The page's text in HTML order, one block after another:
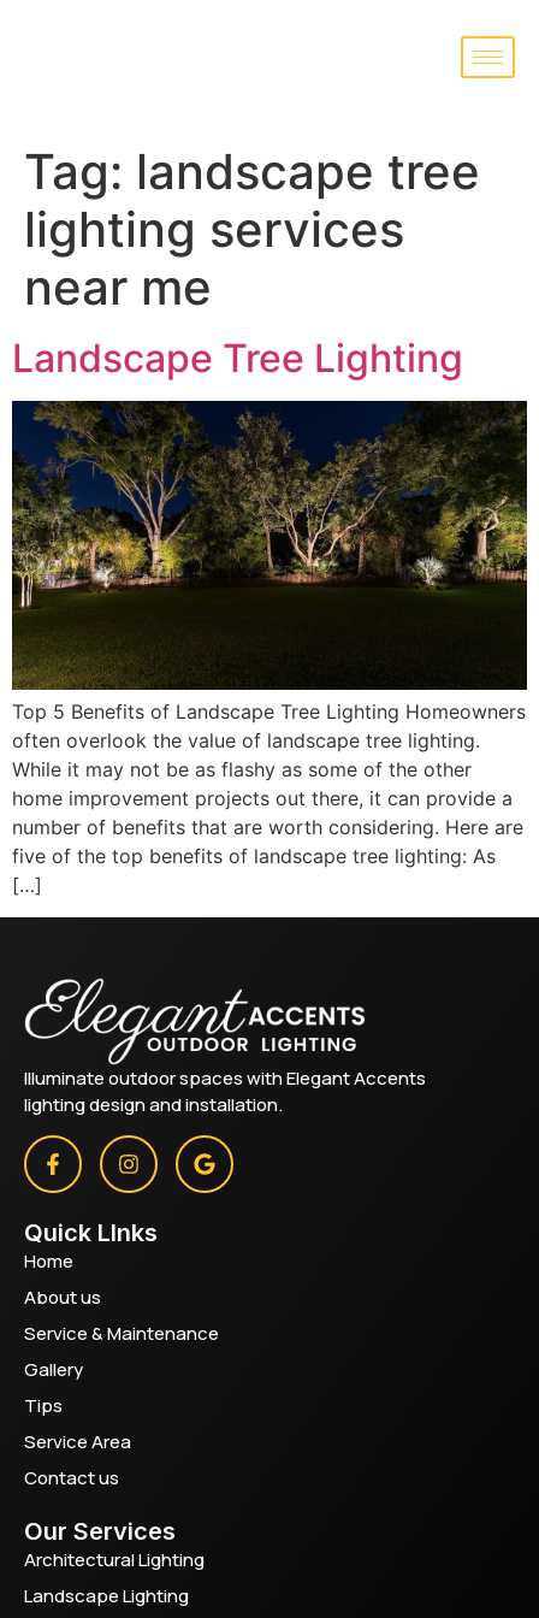
Tag: landscape tree
lighting services
near me
Landscape Tree Lighting
Top 5 Benefits of Landscape Tree Lighting Homeowners
often overlook the value of landscape tree lighting.
While it may not be as flashy as some of the other
home improvement projects out there, it can provide a
number of benefits that are worth considering. Here are
five of the top benefits of landscape tree lighting: As
[…]
Illuminate outdoor spaces with Elegant Accents
lighting design and installation.
Quick LInks
Home
About us
Service & Maintenance
Gallery
Tips
Service Area
Contact us
Our Services
Architectural Lighting
Landscape Lighting